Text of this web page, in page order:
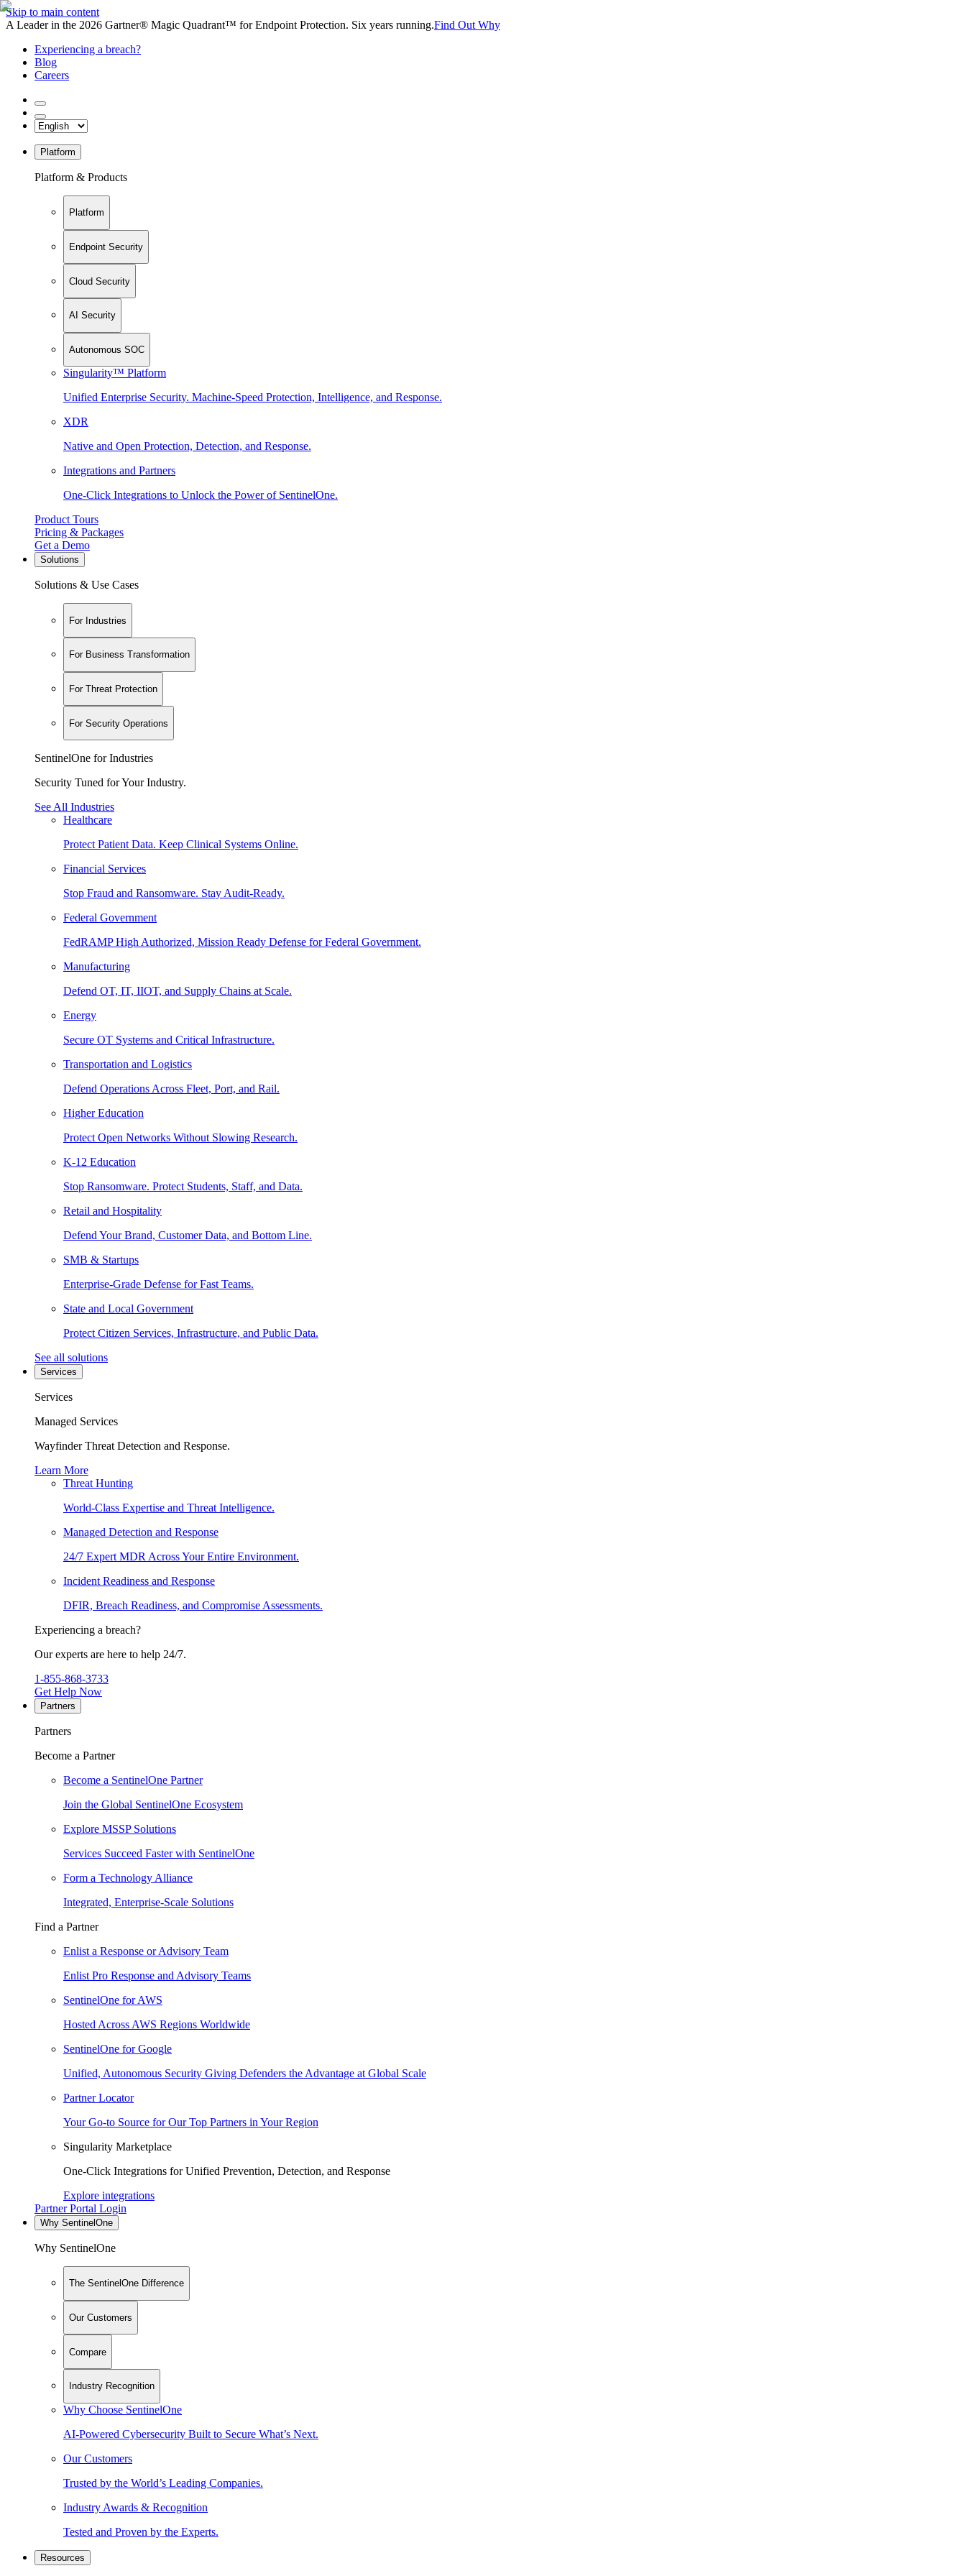
Skip to main content
A Leader in the 2026 Gartner® Magic Quadrant™ for Endpoint Protection. Six years running.Find Out Why
Experiencing a breach?
Blog
Careers
Platform
Platform & Products
Platform
Endpoint Security
Cloud Security
AI Security
Autonomous SOC
Singularity™ Platform
Unified Enterprise Security. Machine-Speed Protection, Intelligence, and Response.
XDR
Native and Open Protection, Detection, and Response.
Integrations and Partners
One-Click Integrations to Unlock the Power of SentinelOne.
Product Tours
Pricing & Packages
Get a Demo
Solutions
Solutions & Use Cases
For Industries
For Business Transformation
For Threat Protection
For Security Operations
SentinelOne for Industries
Security Tuned for Your Industry.
See All Industries
Healthcare
Protect Patient Data. Keep Clinical Systems Online.
Financial Services
Stop Fraud and Ransomware. Stay Audit-Ready.
Federal Government
FedRAMP High Authorized, Mission Ready Defense for Federal Government.
Manufacturing
Defend OT, IT, IIOT, and Supply Chains at Scale.
Energy
Secure OT Systems and Critical Infrastructure.
Transportation and Logistics
Defend Operations Across Fleet, Port, and Rail.
Higher Education
Protect Open Networks Without Slowing Research.
K-12 Education
Stop Ransomware. Protect Students, Staff, and Data.
Retail and Hospitality
Defend Your Brand, Customer Data, and Bottom Line.
SMB & Startups
Enterprise-Grade Defense for Fast Teams.
State and Local Government
Protect Citizen Services, Infrastructure, and Public Data.
See all solutions
Services
Services
Managed Services
Wayfinder Threat Detection and Response.
Learn More
Threat Hunting
World-Class Expertise and Threat Intelligence.
Managed Detection and Response
24/7 Expert MDR Across Your Entire Environment.
Incident Readiness and Response
DFIR, Breach Readiness, and Compromise Assessments.
Experiencing a breach?
Our experts are here to help 24/7.
1-855-868-3733
Get Help Now
Partners
Partners
Become a Partner
Become a SentinelOne Partner
Join the Global SentinelOne Ecosystem
Explore MSSP Solutions
Services Succeed Faster with SentinelOne
Form a Technology Alliance
Integrated, Enterprise-Scale Solutions
Find a Partner
Enlist a Response or Advisory Team
Enlist Pro Response and Advisory Teams
SentinelOne for AWS
Hosted Across AWS Regions Worldwide
SentinelOne for Google
Unified, Autonomous Security Giving Defenders the Advantage at Global Scale
Partner Locator
Your Go-to Source for Our Top Partners in Your Region
Singularity Marketplace
One-Click Integrations for Unified Prevention, Detection, and Response
Explore integrations
Partner Portal Login
Why SentinelOne
Why SentinelOne
The SentinelOne Difference
Our Customers
Compare
Industry Recognition
Why Choose SentinelOne
AI-Powered Cybersecurity Built to Secure What’s Next.
Our Customers
Trusted by the World’s Leading Companies.
Industry Awards & Recognition
Tested and Proven by the Experts.
Resources